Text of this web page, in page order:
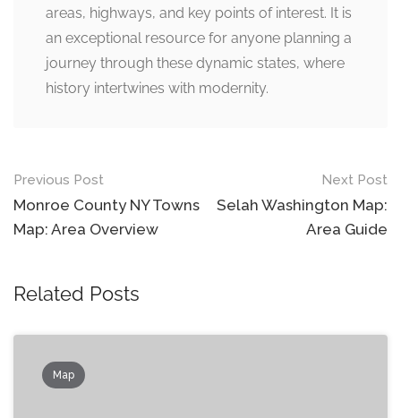
areas, highways, and key points of interest. It is
an exceptional resource for anyone planning a
journey through these dynamic states, where
history intertwines with modernity.
Post
navigation
Previous Post
Monroe County NY Towns
Map: Area Overview
Next Post
Selah Washington Map:
Area Guide
Related Posts
Map